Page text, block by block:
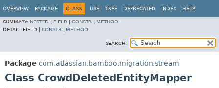
OVERVIEW PACKAGE CLASS USE TREE DEPRECATED INDEX HELP
SUMMARY: NESTED FIELD CONSTR
METHOD
DETAIL: FIELD | CONSTR METHOD
SEARCH:
Package com.atlassian.bamboo.migration.stream
Class CrowdDeletedEntityMapper
View cookie preferences